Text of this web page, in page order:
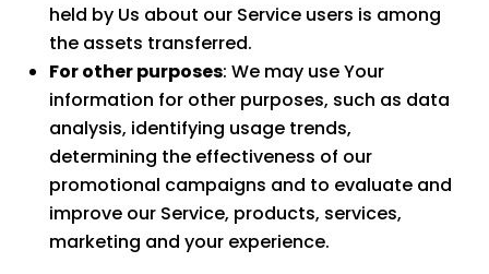
held by Us about our Service users is among
the assets transferred.
For other purposes: We may use Your
information for other purposes, such as data
analysis, identifying usage trends,
determining the effectiveness of our
promotional campaigns and to evaluate and
improve our Service, products, services,
marketing and your experience.